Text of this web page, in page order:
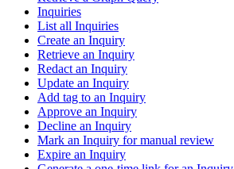
Inquiries
List all Inquiries
Create an Inquiry
Retrieve an Inquiry
Redact an Inquiry
Update an Inquiry
Add tag to an Inquiry
Approve an Inquiry
Decline an Inquiry
Mark an Inquiry for manual review
Expire an Inquiry